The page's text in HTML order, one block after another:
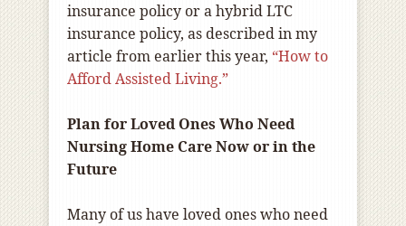
insurance policy or a hybrid LTC
insurance policy, as described in my
article from earlier this year, “How to
Afford Assisted Living.”
Plan for Loved Ones Who Need
Nursing Home Care Now or in the
Future
Many of us have loved ones who need